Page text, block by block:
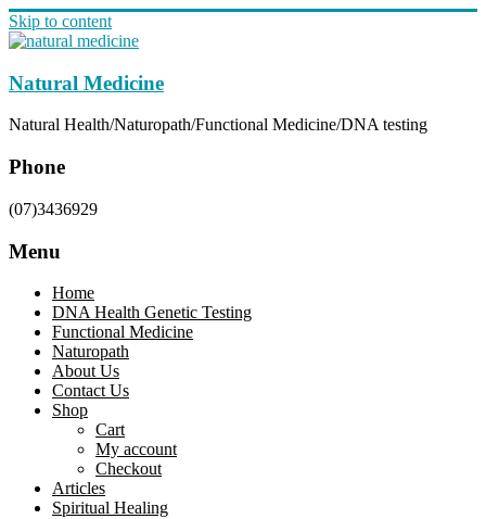
Skip to content
Natural Medicine
Natural Health/Naturopath/Functional Medicine/DNA testing
Phone
(07)3436929
Menu
Home
DNA Health Genetic Testing
Functional Medicine
Naturopath
About Us
Contact Us
Shop
Cart
My account
Checkout
Articles
Spiritual Healing